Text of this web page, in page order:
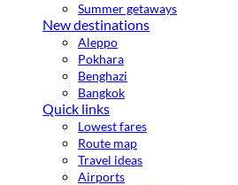
Summer getaways
New destinations
Aleppo
Pokhara
Benghazi
Bangkok
Quick links
Lowest fares
Route map
Travel ideas
Airports